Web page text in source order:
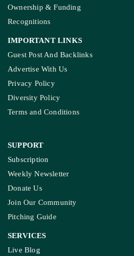
Ownership & Funding
Recognitions
IMPORTANT LINKS
Guest Post And Backlinks
Advertise With Us
Privacy Policy
Diversity Policy
Terms and Conditions
SUPPORT
Subscription
Weekly Newsletter
Donate Us
Join Our Community
Pitching Guide
SERVICES
Live Blog